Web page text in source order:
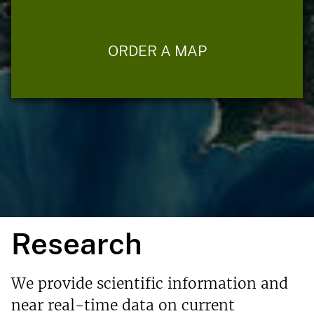
ORDER A MAP
Research
We provide scientific information and
near real-time data on current